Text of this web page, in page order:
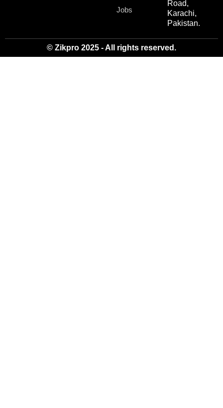
Jobs
Road,
Karachi,
Pakistan.
© Zikpro 2025 - All rights reserved.